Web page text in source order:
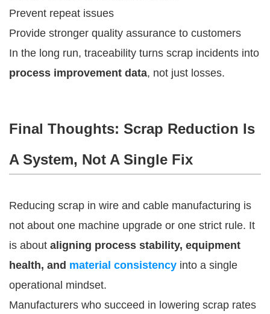
Prevent repeat issues
Provide stronger quality assurance to customers
In the long run, traceability turns scrap incidents into
process improvement data, not just losses.
Final Thoughts: Scrap Reduction Is
A System, Not A Single Fix
Reducing scrap in wire and cable manufacturing is
not about one machine upgrade or one strict rule. It
is about aligning process stability, equipment
health, and material consistency into a single
operational mindset.
Manufacturers who succeed in lowering scrap rates